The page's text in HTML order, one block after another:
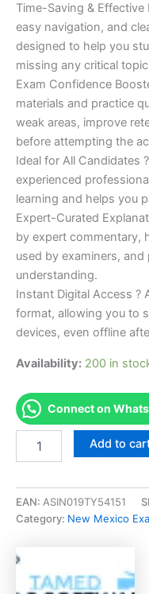
Time-Saving &
easy navigation, and
designed to help you
missing any critical
Exam Confidence
materials and practice
weak areas, improve
before attempting the
Ideal for All Candidates
experienced
learning and helps you
Expert-Curated
by expert commentary,
used by examiners,
understanding.
Instant Digital Access ?
format, allowing you to
devices, even offline
Availability: 200 in
Connect on
Theory
Examination
-
Accelerator
Program
Add to
EAN: ASIN019TY54151
Category: New Mexico